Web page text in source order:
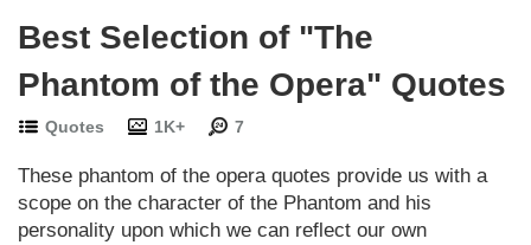
Best Selection of "The
Phantom of the Opera" Quotes
Quotes 1K+ 7
These phantom of the opera quotes provide us with a
scope on the character of the Phantom and his
personality upon which we can reflect our own